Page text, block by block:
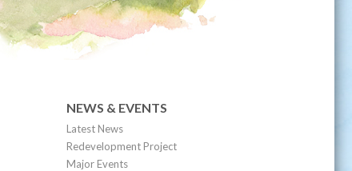
NEWS & EVENTS
Latest News
Redevelopment Project
Major Events